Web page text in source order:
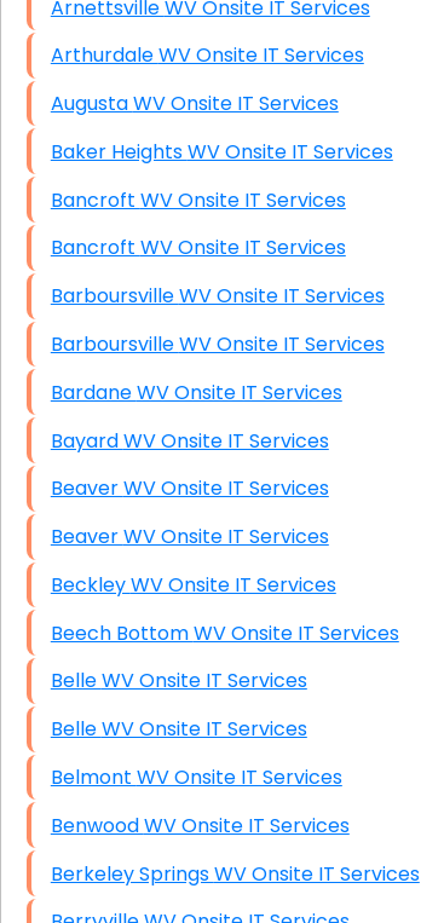
Arnettsville WV Onsite IT Services
Arthurdale WV Onsite IT Services
Augusta WV Onsite IT Services
Baker Heights WV Onsite IT Services
Bancroft WV Onsite IT Services
Bancroft WV Onsite IT Services
Barboursville WV Onsite IT Services
Barboursville WV Onsite IT Services
Bardane WV Onsite IT Services
Bayard WV Onsite IT Services
Beaver WV Onsite IT Services
Beaver WV Onsite IT Services
Beckley WV Onsite IT Services
Beech Bottom WV Onsite IT Services
Belle WV Onsite IT Services
Belle WV Onsite IT Services
Belmont WV Onsite IT Services
Benwood WV Onsite IT Services
Berkeley Springs WV Onsite IT Services